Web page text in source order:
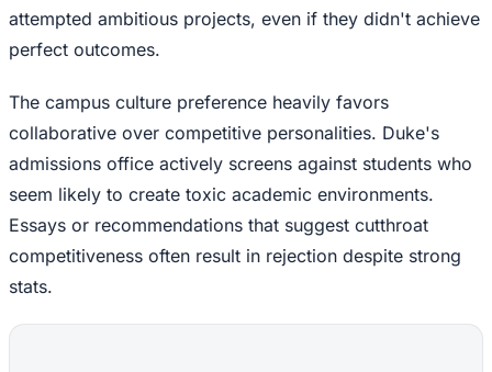
attempted ambitious projects, even if they didn't achieve
perfect outcomes.
The campus culture preference heavily favors
collaborative over competitive personalities. Duke's
admissions office actively screens against students who
seem likely to create toxic academic environments.
Essays or recommendations that suggest cutthroat
competitiveness often result in rejection despite strong
stats.